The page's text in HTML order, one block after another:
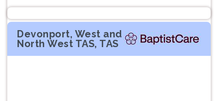
Devonport, West and
North West TAS, TAS